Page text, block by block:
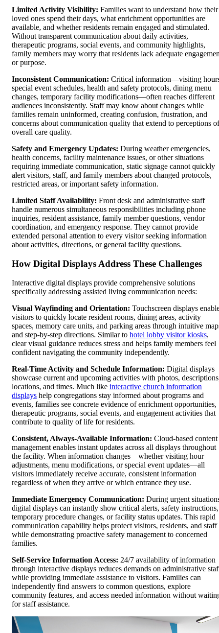
Limited Activity Visibility: Families want to understand how their
loved ones spend their days, what enrichment opportunities are
available, and whether residents remain engaged and stimulated.
Without transparent communication about daily activities,
therapeutic programs, social events, and community highlights,
family members may worry that residents lack adequate
or purpose.
Inconsistent Communication: Critical information—visiting
special event schedules, health and safety protocols, dining menu
changes, temporary facility modifications—often reaches different
audiences inconsistently. Staff may know about changes while
families remain uninformed, creating confusion, frustration, and
concerns about communication quality that extend to perceptions of
overall care quality.
Safety and Emergency Updates: During weather emergencies,
health concerns, facility maintenance issues, or other situations
requiring immediate communication, static signage cannot quickly
alert visitors, staff, and family members about changed protocols,
restricted areas, or important safety information.
Limited Staff Availability: Front desk and administrative staff
handle numerous simultaneous responsibilities including phone
inquiries, resident assistance, family member questions, vendor
coordination, and emergency response. They cannot provide
extended personal attention to every visitor seeking information
about activities, directions, or general facility questions.
How Digital Displays Address These Challenges
Interactive digital displays provide comprehensive solutions
specifically addressing assisted living communication needs:
Visual Wayfinding and Orientation: Touchscreen displays
visitors to quickly locate resident rooms, dining areas, activity
spaces, memory care units, and parking areas through intuitive
and step-by-step directions. Similar to hotel lobby visitor kiosks,
clear visual guidance reduces stress and helps family members feel
confident navigating the community independently.
Real-Time Activity and Schedule Information: Digital displays
showcase current and upcoming activities with photos,
locations, and times. Much like interactive church information
displays help congregations stay informed about programs and
events, families see concrete evidence of enrichment opportunities,
therapeutic programs, social events, and engagement activities that
contribute to quality of life for residents.
Consistent, Always-Available Information: Cloud-based content
management enables instant updates across all displays throughout
the facility. When information changes—whether visiting hour
adjustments, menu modifications, or special event updates—all
visitors immediately receive accurate, consistent information
regardless of when they arrive or which entrance they use.
Immediate Emergency Communication: During urgent
digital displays can instantly show critical alerts, safety instructions,
temporary procedure changes, or facility status updates. This rapid
communication capability helps protect visitors, residents, and staff
while demonstrating proactive safety management to concerned
families.
Self-Service Information Access: 24/7 availability of information
through interactive displays reduces demands on administrative
while providing immediate assistance to visitors. Families can
independently find answers to common questions, explore
community features, and access needed information without
for staff assistance.